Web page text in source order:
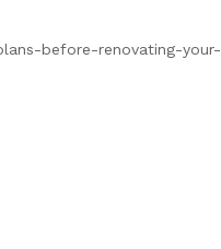
before-renovating-your-